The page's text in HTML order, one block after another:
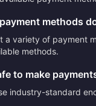
methods
a variety of payment
methods.
to make
industry-standard